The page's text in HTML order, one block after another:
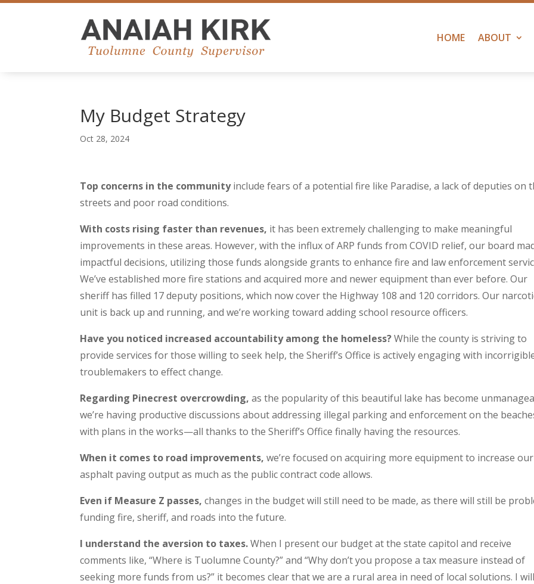
HOME ABOUT
My Budget Strategy
Oct 28, 2024
Top concerns in the communityinclude fears of a potential fire like Paradise, a lack of deputies on
streets and poor road conditions.
With costs rising faster than revenues, it has been extremely challenging to make meaningful
improvements in these areas. However, with the influx of ARP funds from COVID relief, our board
impactful decisions, utilizing those funds alongside grants to enhance fire and law enforcement
We’ve established more fire stations and acquired more and newer equipment than ever before. Our
sheriff has filled 17 deputy positions, which now cover the Highway 108 and 120 corridors. Our
unit is back up and running, and we’re working toward adding school resource officers.
Have you noticed increased accountability among the homeless?While the county is striving to
provide services for those willing to seek help, the Sheriff’s Office is actively engaging with
troublemakers to effect change.
Regarding Pinecrest overcrowding, as the popularity of this beautiful lake has become
we’re having productive discussions about addressing illegal parking and enforcement on the
with plans in the works—all thanks to the Sheriff’s Office finally having the resources.
When it comes to road improvements, we’re focused on acquiring more equipment to increase our
asphalt paving output as much as the public contract code allows.
Even if Measure Z passes, changes in the budget will still need to be made, as there will still be
funding fire, sheriff, and roads into the future.
I understand the aversion to taxes.When I present our budget at the state capitol and receive
comments like, “Where is Tuolumne County?” and “Why don’t you propose a tax measure instead of
seeking more funds from us?” it becomes clear that we are a rural area in need of local solutions. I will